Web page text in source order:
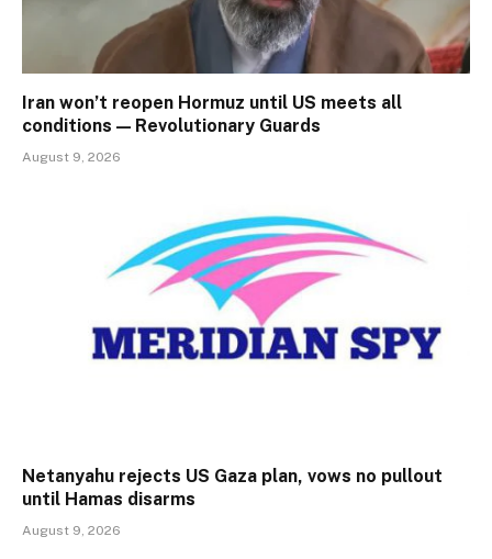
Iran won’t reopen Hormuz until US meets all
conditions — Revolutionary Guards
August 9, 2026
Netanyahu rejects US Gaza plan, vows no pullout
until Hamas disarms
August 9, 2026